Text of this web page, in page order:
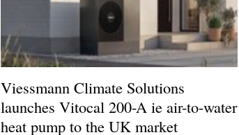
Viessmann Climate Solutions
launches Vitocal 200-A ie air-to-water
heat pump to the UK market